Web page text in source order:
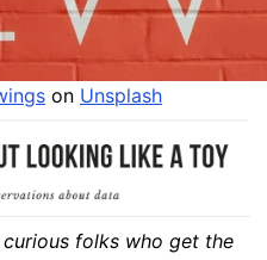
on Unsplash
folks who get the